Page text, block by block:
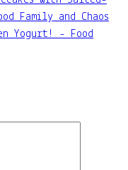
Family and Chaos
Yogurt! - Food